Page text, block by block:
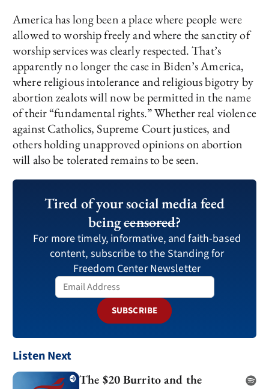
America has long been a place where people were
allowed to worship freely and where the sanctity of
worship services was clearly respected. That’s
apparently no longer the case in Biden’s America,
where religious intolerance and religious bigotry by
abortion zealots will now be permitted in the name
of their “fundamental rights.” Whether real violence
against Catholics, Supreme Court justices, and
others holding unapproved opinions on abortion
will also be tolerated remains to be seen.
Tired of your social media feed
beingcensored?
For more timely, informative, and faith-based
content, subscribe to the Standing for
Freedom Center Newsletter
SUBSCRIBE
Listen Next
The $20 Burrito and the